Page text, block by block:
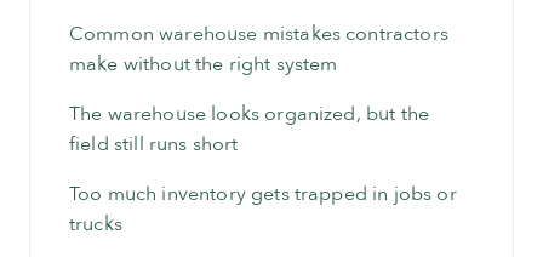
Common warehouse mistakes contractors
make without the right system
The warehouse looks organized, but the
field still runs short
Too much inventory gets trapped in jobs or
trucks